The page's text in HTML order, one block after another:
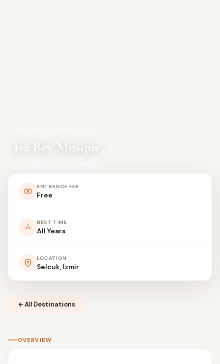
Isa Bey Mosque
ENTRANCE FEE
Free
BEST TIME
All Years
LOCATION
Selcuk, Izmir
All Destinations
OVERVIEW